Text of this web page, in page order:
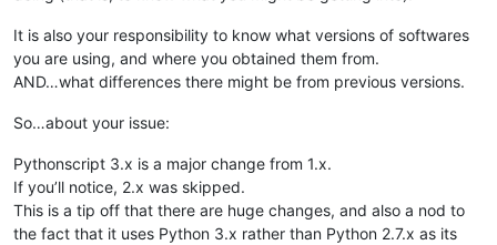
It is also your responsibility to know what versions of softwares
you are using, and where you obtained them from.
AND…what differences there might be from previous versions.
So…about your issue:
Pythonscript 3.x is a major change from 1.x.
If you’ll notice, 2.x was skipped.
This is a tip off that there are huge changes, and also a nod to
the fact that it uses Python 3.x rather than Python 2.7.x as its